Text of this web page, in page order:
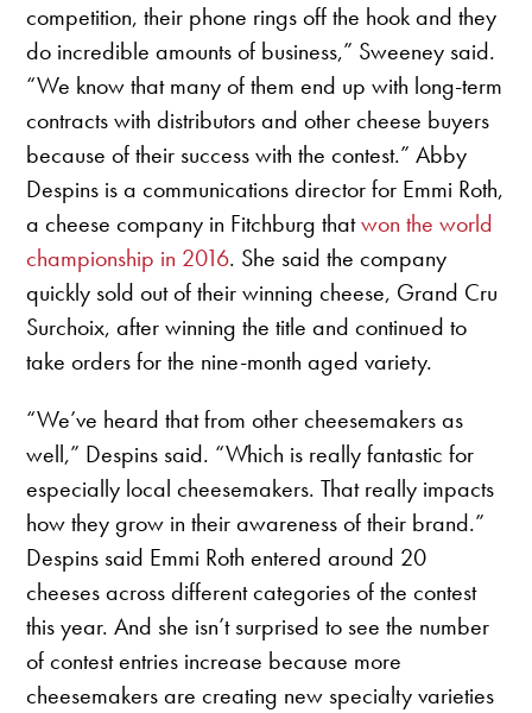
competition, their phone rings off the hook and they
do incredible amounts of business,” Sweeney said.
“We know that many of them end up with long-term
contracts with distributors and other cheese buyers
because of their success with the contest.” Abby
Despins is a communications director for Emmi Roth,
a cheese company in Fitchburg thatwon the world
championship in 2016. She said the company
quickly sold out of their winning cheese, Grand Cru
Surchoix, after winning the title and continued to
take orders for the nine-month aged variety.
“We’ve heard that from other cheesemakers as
well,” Despins said. “Which is really fantastic for
especially local cheesemakers. That really impacts
how they grow in their awareness of their brand.”
Despins said Emmi Roth entered around 20
cheeses across different categories of the contest
this year. And she isn’t surprised to see the number
of contest entries increase because more
cheesemakers are creating new specialty varieties